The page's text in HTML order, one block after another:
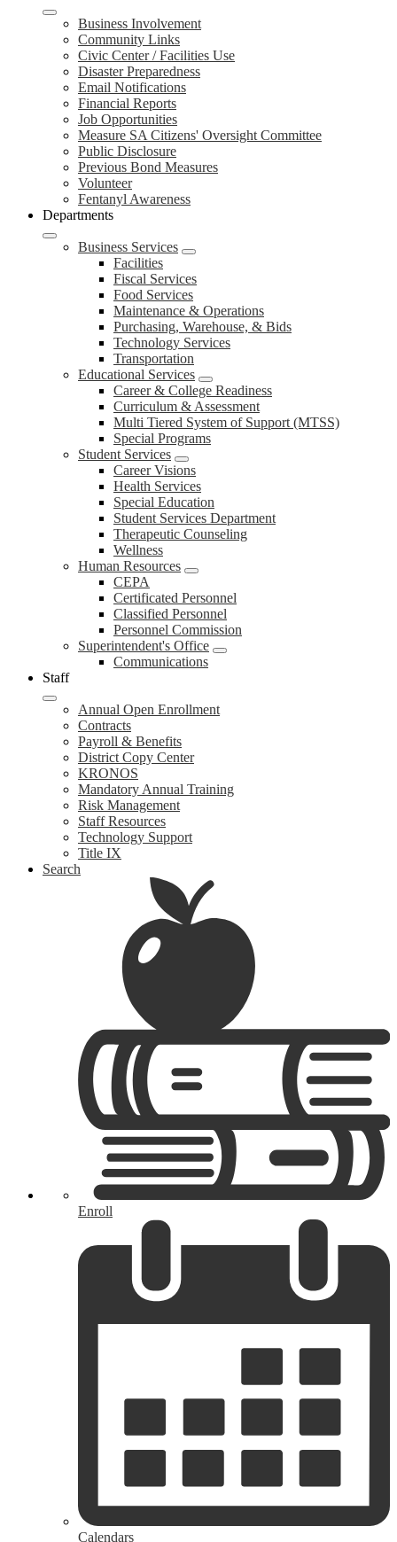
Business Involvement
Community Links
Civic Center / Facilities Use
Disaster Preparedness
Email Notifications
Financial Reports
Job Opportunities
Measure SA Citizens' Oversight Committee
Public Disclosure
Previous Bond Measures
Volunteer
Fentanyl Awareness
Departments
Business Services
Facilities
Fiscal Services
Food Services
Maintenance & Operations
Purchasing, Warehouse, & Bids
Technology Services
Transportation
Educational Services
Career & College Readiness
Curriculum & Assessment
Multi Tiered System of Support (MTSS)
Special Programs
Student Services
Career Visions
Health Services
Special Education
Student Services Department
Therapeutic Counseling
Wellness
Human Resources
CEPA
Certificated Personnel
Classified Personnel
Personnel Commission
Superintendent's Office
Communications
Staff
Annual Open Enrollment
Contracts
Payroll & Benefits
District Copy Center
KRONOS
Mandatory Annual Training
Risk Management
Staff Resources
Technology Support
Title IX
Search
Enroll
Calendars